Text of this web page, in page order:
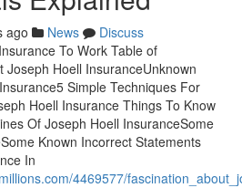
ago News
Discuss
To Work Table of
Joseph Hoell InsuranceUnknown
Simple Techniques For
Hoell Insurance Things To Know
Of Joseph Hoell InsuranceSome
Known Incorrect Statements
In
4469577/